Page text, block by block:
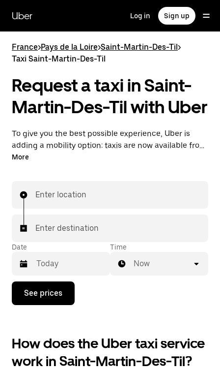
main
content
Uber Log in Sign up
France>Pays de la Loire>Saint-Martin-Des-Til>
Taxi Saint-Martin-Des-Til
Request a taxi in Saint-
Martin-Des-Til with Uber
To give you the best possible experience, Uber is
adding a mobility option: taxis are now available from
the app. With Uber Taxi, it's easy to find a taxi when
More
Enter location
Enter destination
Date
Press
down
interact
with
the
calendar
Time
Now
See prices
How does the Uber taxi service
work in Saint-Martin-Des-Til?